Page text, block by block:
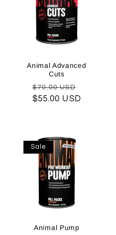
Animal Advanced
Cuts
Regular
price
$70.00 USD
$55.00 USD
Sale
Animal Pump